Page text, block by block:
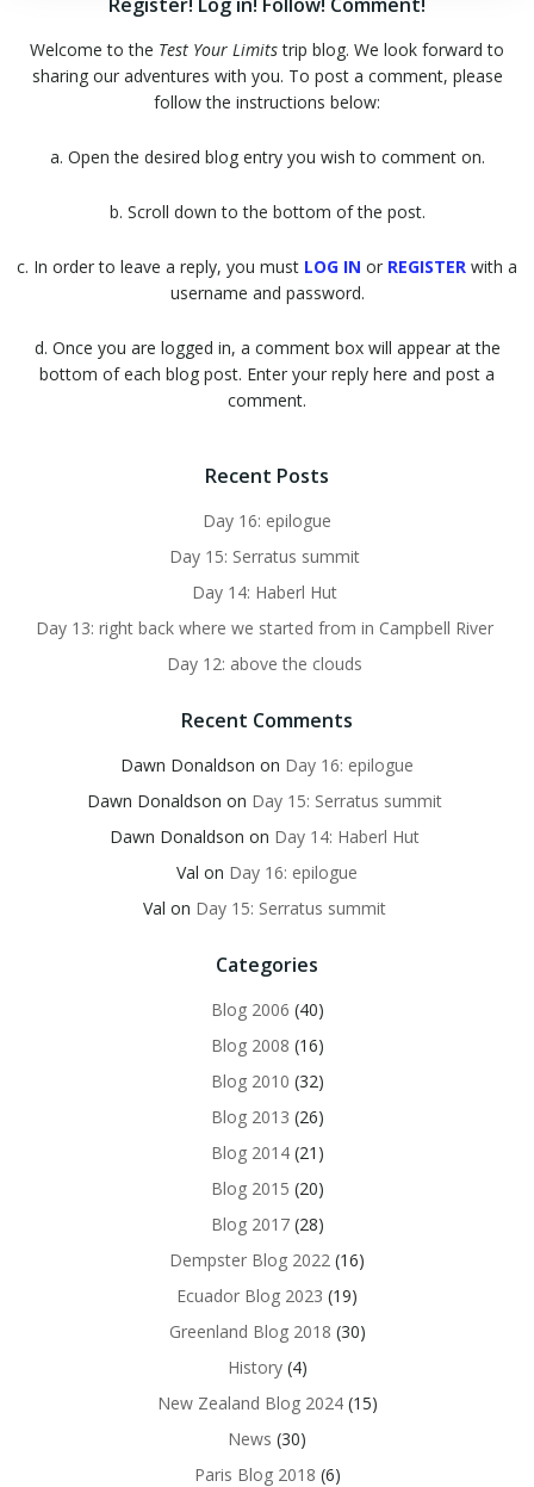
Welcome to the Test Your Limitstrip blog. We look forward to
sharing our adventures with you. To post a comment, please
follow the instructions below:
a. Open the desired blog entry you wish to comment on.
b. Scroll down to the bottom of the post.
c. In order to leave a reply, you must LOG IN or REGISTER with a
username and password.
d. Once you are logged in, a comment box will appear at the
bottom of each blog post. Enter your reply here and post a
comment.
Recent Posts
Day 16: epilogue
Day 15: Serratus summit
Day 14: Haberl Hut
Day 13: right back where we started from in Campbell River
Day 12: above the clouds
Recent Comments
Dawn Donaldson on Day 16: epilogue
Dawn Donaldson on Day 15: Serratus summit
Dawn Donaldson on Day 14: Haberl Hut
Val on Day 16: epilogue
Val on Day 15: Serratus summit
Categories
Blog 2006 (40)
Blog 2008 (16)
Blog 2010 (32)
Blog 2013 (26)
Blog 2014(21)
Blog 2015 (20)
Blog 2017(28)
Dempster Blog 2022 (16)
Ecuador Blog 2023 (19)
Greenland Blog 2018 (30)
History(4)
New Zealand Blog 2024(15)
News (30)
Paris Blog 2018 (6)